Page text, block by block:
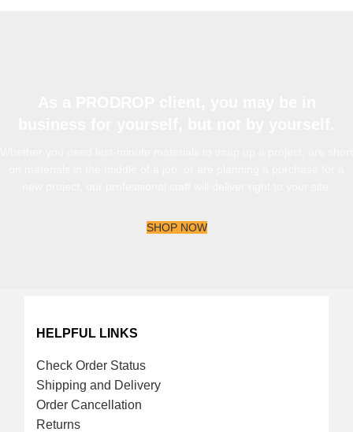
SHOP NOW
HELPFUL LINKS
Check Order Status
Shipping and Delivery
Order Cancellation
Returns